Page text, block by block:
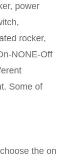
power
rocker,
NONE-Off
Some of
the on